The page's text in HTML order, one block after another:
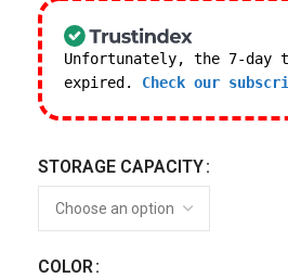
Unfortunately, the 7-day
expired. Check our
STORAGE CAPACITY
COLOR